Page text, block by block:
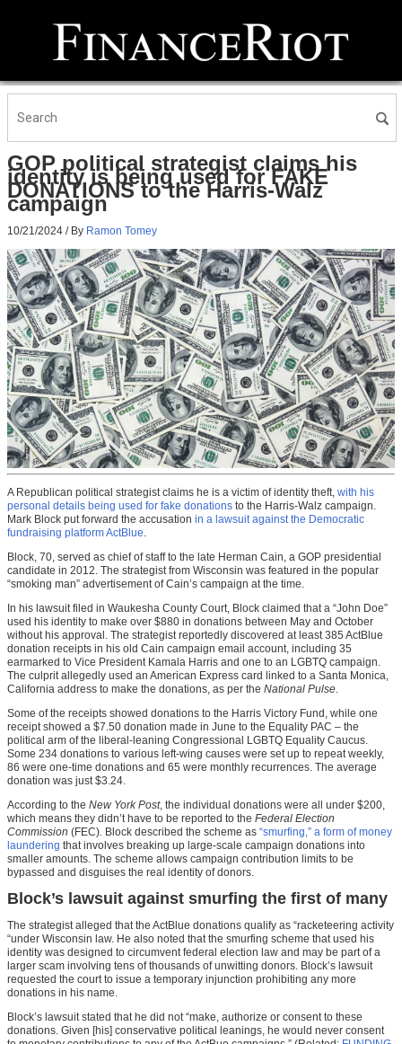
GOP political strategist claims his
identity is being used for FAKE
DONATIONS to the Harris-Walz
campaign
10/21/2024 / By Ramon Tomey
A Republican political strategist claims he is a victim of identity theft, with his
personal details being used for fake donations to the Harris-Walz campaign.
Mark Block put forward the accusation in a lawsuit against the Democratic
fundraising platform ActBlue
Block, 70, served as chief of staff to the late Herman Cain, a GOP presidential
candidate in 2012. The strategist from Wisconsin was featured in the popular
“smoking man” advertisement of Cain’s campaign at the time.
In his lawsuit filed in Waukesha County Court, Block claimed that a “John Doe”
used his identity to make over $880 in donations between May and October
without his approval. The strategist reportedly discovered at least 385 ActBlue
donation receipts in his old Cain campaign email account, including 35
earmarked to Vice President Kamala Harris and one to an LGBTQ campaign.
The culprit allegedly used an American Express card linked to a Santa Monica,
California address to make the donations, as per the National Pulse
Some of the receipts showed donations to the Harris Victory Fund, while one
receipt showed a $7.50 donation made in June to the Equality PAC – the
political arm of the liberal-leaning Congressional LGBTQ Equality Caucus.
Some 234 donations to various left-wing causes were set up to repeat weekly,
86 were one-time donations and 65 were monthly recurrences. The average
donation was just $3.24.
According to the New York Post, the individual donations were all under $200,
which means they didn’t have to be reported to the Federal Election
Commission (FEC) Block described the scheme as “smurfing,” a form of money
laundering that involves breaking up large-scale campaign donations into
smaller amounts. The scheme allows campaign contribution limits to be
bypassed and disguises the real identity of donors.
Block’s lawsuit against smurfing the first of many
The strategist alleged that the ActBlue donations qualify as “racketeering activity
“under Wisconsin law. He also noted that the smurfing scheme that used his
identity was designed to circumvent federal election law and may be part of a
larger scam involving tens of thousands of unwitting donors. Block’s lawsuit
requested the court to issue a temporary injunction prohibiting any more
donations in his name.
Block’s lawsuit stated that he did not “make, authorize or consent to these
donations. Given [his] conservative political leanings, he would never consent